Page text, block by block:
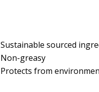
Sustainable sourced
Non-greasy
Protects from